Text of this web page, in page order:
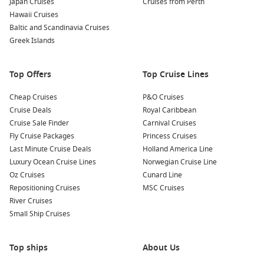
surroundings. The untouched beaches provide a perfect
escape from the hustle and bustle of everyday life.
Guided Eco-Tours
the island. This is a great opportunity to learn about
Islands.
Kayaking Exploration
: If available, consider renting a
kayak to journey along the stunning coastline. Paddle
around in the calm waters and witness the beauty of the
cliffs and wildlife up close.
Common Surrounding Harbours You Can Visit
Your cruise itinerary may also include stops at these
gorgeous harbours:
Santa Cruz Island Ecuador: Known for its
Hawaii Cruises
Baltic and Scandinavia Cruises
Greek Islands
Top Offers
Cheap Cruises
Cruise Deals
Cruise Sale Finder
Fly Cruise Packages
Last Minute Cruise Deals
Luxury Ocean Cruise Lines
Oz Cruises
Repositioning Cruises
River Cruises
Small Ship Cruises
Top Cruise Lines
P&O Cruises
Royal Caribbean
Carnival Cruises
Princess Cruises
Holland America Line
Norwegian Cruise Line
Cunard Line
MSC Cruises
Top ships
About Us